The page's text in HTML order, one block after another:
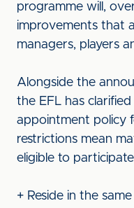
programme will,
improvements that
managers, players
Alongside the
the EFL has
appointment policy
restrictions mean
eligible to
+ Reside in the